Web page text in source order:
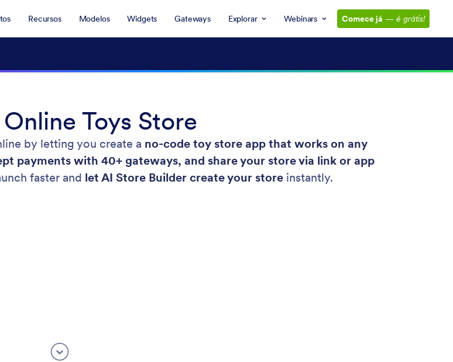
Recursos Modelos Widgets Gateways Explorar Webinars Comece já — é grátis!
Toys Store
by letting you create a no-code toy store app that works on any
payments with 40+ gateways, and share your store via link or app
faster and let AI Store Builder create your storeinstantly.